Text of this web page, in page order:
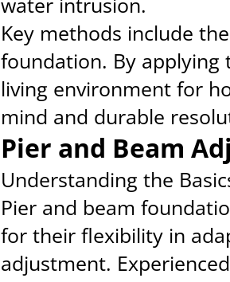
Key methods include
foundation. By applying
living environment for
mind and durable
Pier and Beam
Understanding the
Pier and beam
for their flexibility in
adjustment.